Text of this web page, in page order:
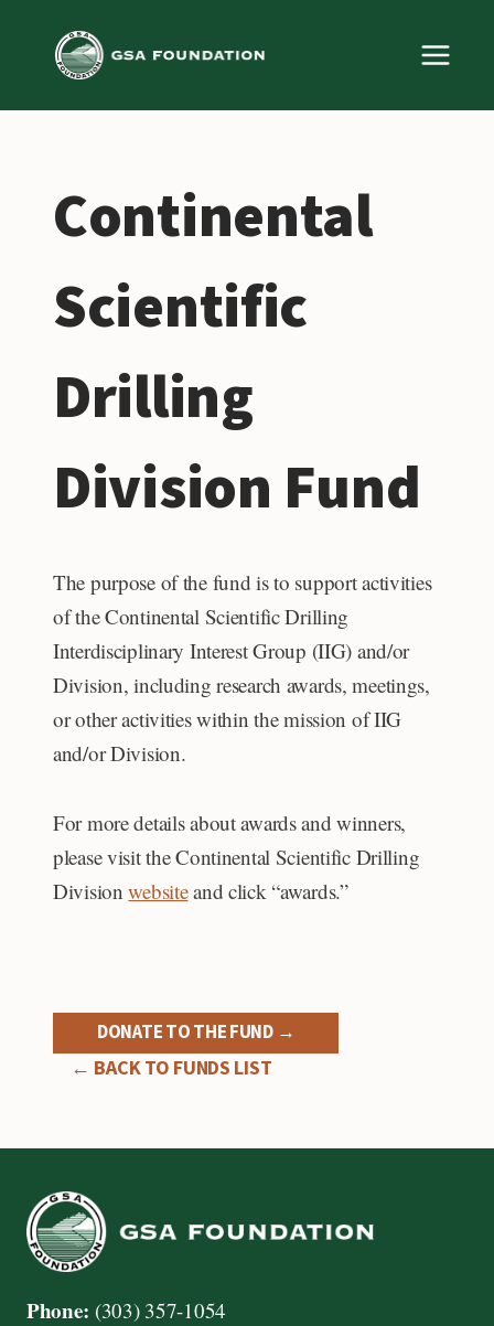
Continental
Scientific
Drilling
Division Fund
The purpose of the fund is to support activities
of the Continental Scientific Drilling
Interdisciplinary Interest Group (IIG) and/or
Division, including research awards, meetings,
or other activities within the mission of IIG
and/or Division.
For more details about awards and winners,
please visit the Continental Scientific Drilling
Divisionwebsiteand click “awards.”
DONATE TO THE FUND →
← BACK TO FUNDS LIST
Phone: (303) 357-1054